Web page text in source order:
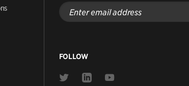
Enter
email
address
FOLLOW
Link
Link
Link